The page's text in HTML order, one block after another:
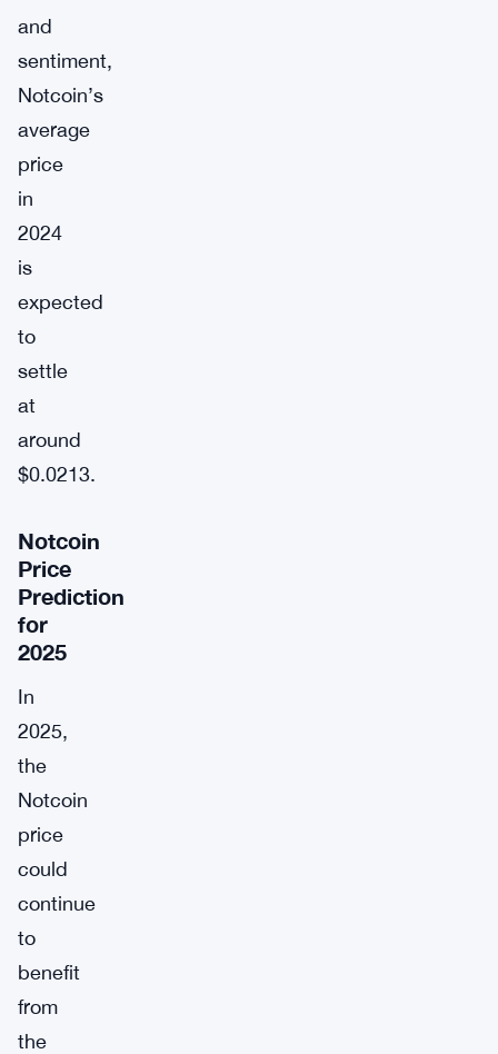
and
sentiment,
Notcoin’s
average
price
in
2024
is
expected
to
settle
at
around
$0.0213.
Notcoin
Price
Prediction
for
2025
In
2025,
the
Notcoin
price
could
continue
to
benefit
from
the